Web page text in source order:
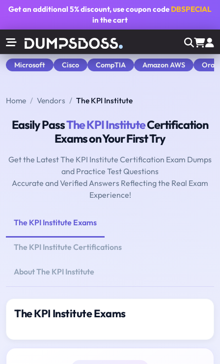
Get an additional5% discount, use coupon code DBSPECIAL
in the cart
Microsoft Cisco CompTIA Amazon AWS
Home Vendors The KPI Institute
Easily PassThe KPI InstituteCertification
Exams on Your First Try
Get the Latest The KPI Institute Certification Exam Dumps
and Practice Test Questions
Accurate and Verified Answers Reflecting the Real Exam
Experience!
The KPI Institute Exams
The KPI Institute Certifications
About The KPI Institute
The KPI Institute Exams